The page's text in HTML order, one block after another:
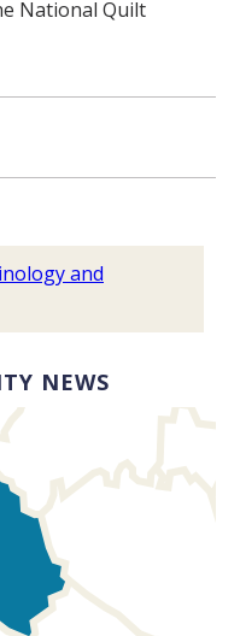
National Quilt
and
NEWS